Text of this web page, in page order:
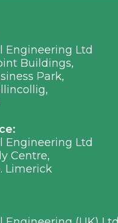
Engineering Ltd
Buildings,
Park,
Engineering Ltd
Centre,
Limerick